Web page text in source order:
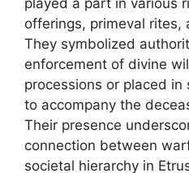
offerings, primeval rites,
They symbolized
enforcement of divine
processions or placed
to accompany the
Their presence
connection between
societal hierarchy in